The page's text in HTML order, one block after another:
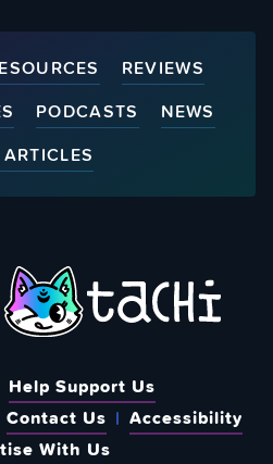
REVIEWS
PODCASTS
NEWS
Help Support Us
Contact Us
Accessibility
With Us